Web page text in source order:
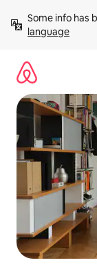
content
Some info has
language